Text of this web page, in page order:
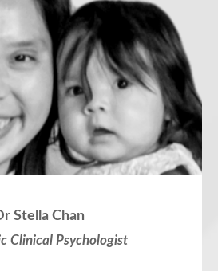
Stella Chan
Clinical Psychologist